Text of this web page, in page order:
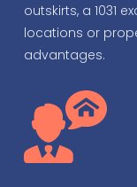
outskirts, a 1031
locations or
advantages.